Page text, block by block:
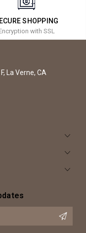
SHOPPING
with SSL
La Verne, CA